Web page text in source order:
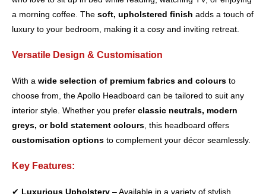
a morning coffee. The soft, upholstered finish adds a touch of
luxury to your bedroom, making it a cosy and inviting retreat.
Versatile Design & Customisation
With a wide selection of premium fabrics and colours to
choose from, the Apollo Headboard can be tailored to suit any
interior style. Whether you prefer classic neutrals, modern
greys, or bold statement colours, this headboard offers
customisation options to complement your décor seamlessly.
Key Features:
✔ Luxurious Upholstery – Available in a variety of stylish